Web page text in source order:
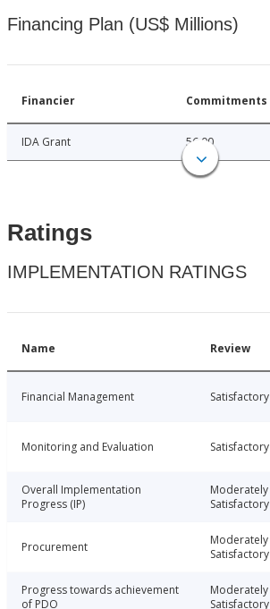
Financing Plan (US$ Millions)
Financier Commitments
IDA Grant 56.00
Ratings
IMPLEMENTATION RATINGS
Name Review
Financial Management Satisfactory
Monitoring and Evaluation Satisfactory
Overall Implementation
Progress (IP)
Moderately
Satisfactory
Procurement
Moderately
Satisfactory
Progress towards achievement
of PDO
Moderately
Satisfactory